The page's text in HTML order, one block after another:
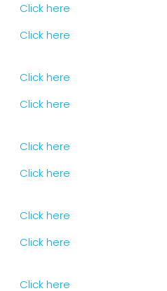
Click here
Click here
Click here
Click here
Click here
Click here
Click here
Click here
Click here